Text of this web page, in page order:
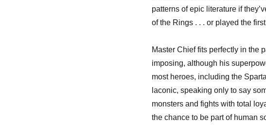
patterns of epic literature if
of the Rings . . . or played the
Master Chief fits perfectly in the
imposing, although his
most heroes, including the
laconic, speaking only to say
monsters and fights with total
the chance to be part of human